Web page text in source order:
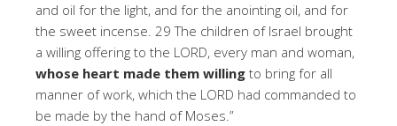
and oil for the light, and for the anointing oil, and for
the sweet incense. 29 The children of Israel brought
a willing offering to the LORD, every man and woman,
whose heart made them willing to bring for all
manner of work, which the LORD had commanded to
be made by the hand of Moses.”